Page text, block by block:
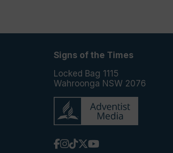
Signs of the Times
Locked Bag 1115
Wahroonga NSW 2076